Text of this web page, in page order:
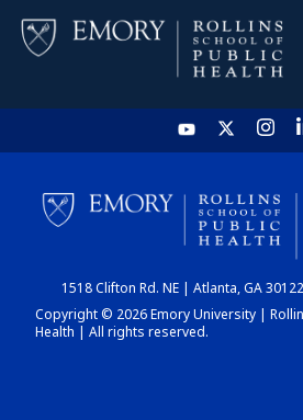
HOME
CHART
1518 Clifton Rd. NE | Atlanta, GA
Copyright © 2026 Emory University |
Health | All rights reserved.